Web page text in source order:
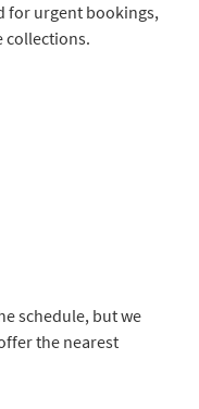
for urgent bookings,
collections.
schedule, but we
the nearest